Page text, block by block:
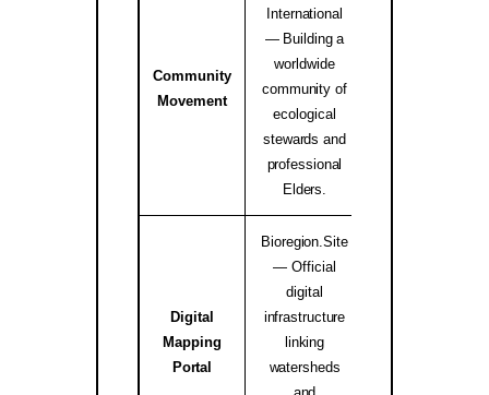
Community
Movement
International
— Building a
worldwide
community of
ecological
stewards and
professional
Elders.
Digital
Mapping
Portal
Bioregion.Site
— Official
digital
infrastructure
linking
watersheds